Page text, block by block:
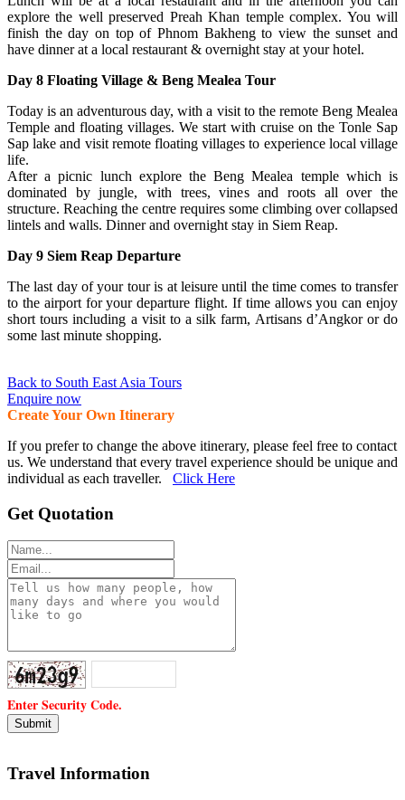
explore the well preserved Preah Khan temple complex. You will
finish the day on top of Phnom Bakheng to view the sunset and
have dinner at a local restaurant & overnight stay at your hotel.
Day 8 Floating Village & Beng Mealea Tour
Today is an adventurous day, with a visit to the remote Beng Mealea
Temple and floating villages. We start with cruise on the Tonle Sap
Sap lake and visit remote floating villages to experience local village
life.
After a picnic lunch explore the Beng Mealea temple which is
dominated by jungle, with trees, vines and roots all over the
structure. Reaching the centre requires some climbing over collapsed
lintels and walls. Dinner and overnight stay in Siem Reap.
Day 9 Siem Reap Departure
The last day of your tour is at leisure until the time comes to transfer
to the airport for your departure flight. If time allows you can enjoy
short tours including a visit to a silk farm, Artisans d’Angkor or do
some last minute shopping.
Back to South East Asia Tours
Enquire now
Create Your Own Itinerary
If you prefer to change the above itinerary, please feel free to contact
us. We understand that every travel experience should be unique and
individual as each traveller. Click Here
Get Quotation
Enter Security Code.
Travel Information